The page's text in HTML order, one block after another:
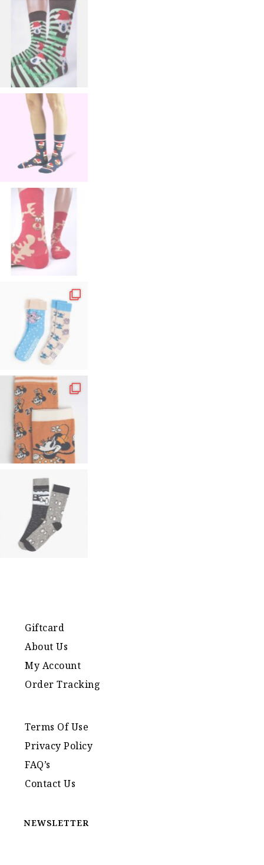
Giftcard
About Us
My Account
Order Tracking
Terms Of Use
Privacy Policy
FAQ’s
Contact Us
NEWSLETTER